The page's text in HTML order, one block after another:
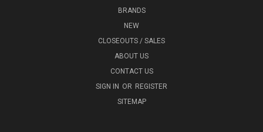
BRANDS
NEW
CLOSEOUTS / SALES
ABOUT US
CONTACT US
SIGN IN OR REGISTER
SITEMAP